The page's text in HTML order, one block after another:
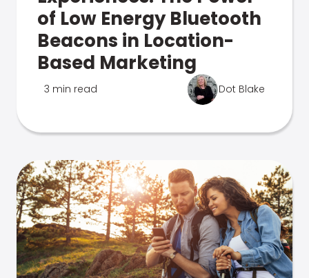
of Low Energy Bluetooth
Beacons in Location-
Based Marketing
3 min read Dot Blake